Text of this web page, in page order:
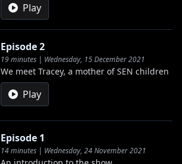
Play
Episode 2
19 minutes | Wednesday, 15 December 2021
We meet Tracey, a mother of SEN children
Play
Episode 1
14 minutes | Wednesday, 24 November 2021